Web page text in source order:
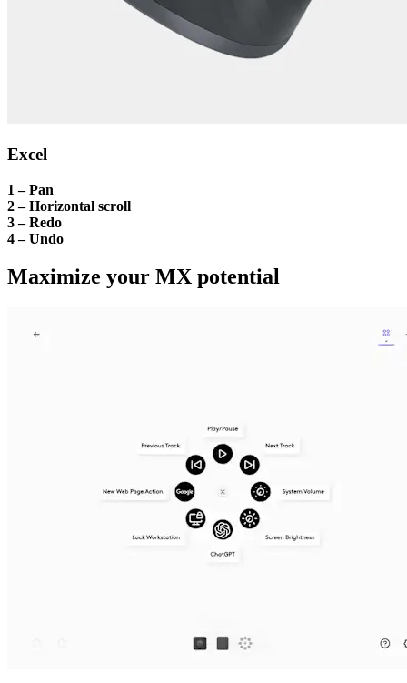
Excel
1 – Pan
2 – Horizontal scroll
3 – Redo
4 – Undo
Maximize your MX potential